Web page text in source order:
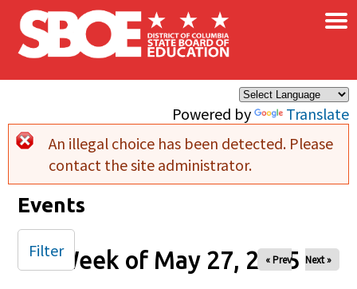
Skip to main content
Powered by Translate
×
Error message
An illegal choice has been detected. Please
contact the site administrator.
Events
Week of May 27, 2025
« Prev Next »
Filter